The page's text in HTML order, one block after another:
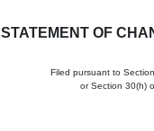
STATEMENT OF
Filed pursuant to
or Section 30(h)